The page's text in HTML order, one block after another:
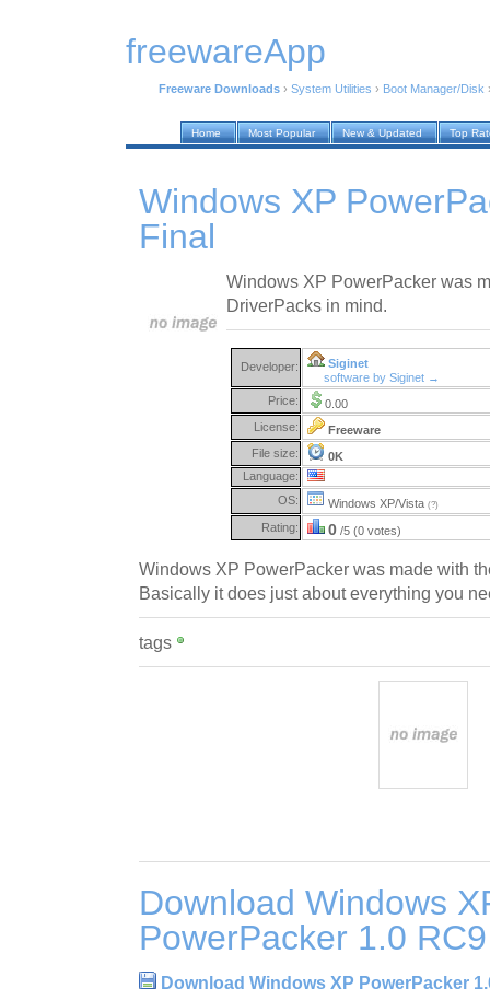
freewareApp
Freeware Downloads › System Utilities › Boot Manager/Disk
Home Most Popular New & Updated Top
Windows XP
Final
Windows XP PowerPacker was
DriverPacks in mind.
Developer:
Siginet
software by Siginet →
Price:
0.00
License:
Freeware
File size:
0K
Language:
OS:
Windows XP/Vista (?)
Rating: 0 /5 (0 votes)
Windows XP PowerPacker was made with
Basically it does just about everything you
tags
Download Windows
PowerPacker 1.0
Download Windows XP PowerPacker